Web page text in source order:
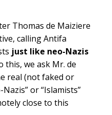
Thomas de Maiziere
calling Antifa
just like neo-Nazis
this, we ask Mr. de
real (not faked or
or “Islamists”
close to this